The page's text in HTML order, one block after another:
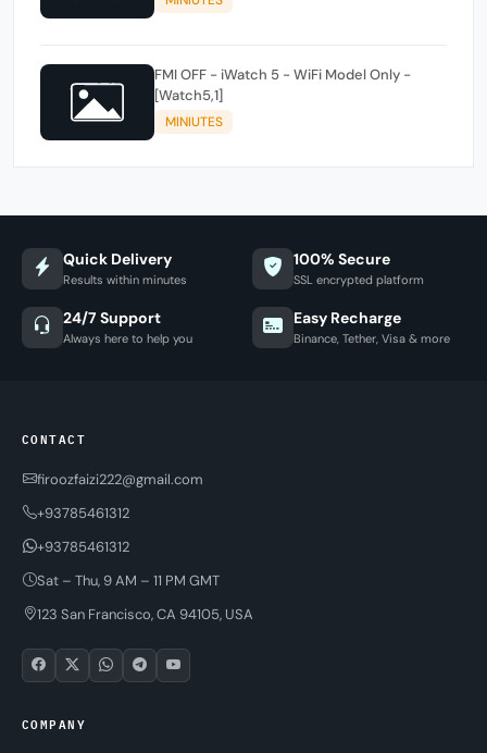
FMI OFF - iWatch 5 - WiFi Model Only -
[Watch5,1]
MINIUTES
Quick Delivery
Results within minutes
100% Secure
SSL encrypted platform
24/7 Support
Always here to help you
Easy Recharge
Binance, Tether, Visa & more
CONTACT
firoozfaizi222@gmail.com
+93785461312
+93785461312
Sat – Thu, 9 AM – 11 PM GMT
123 San Francisco, CA 94105, USA
COMPANY